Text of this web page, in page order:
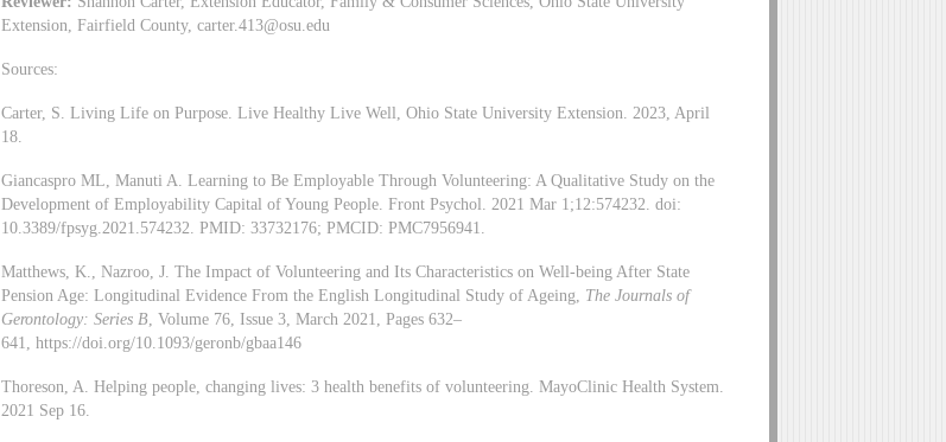
Extension, Fairfield County,carter.413@osu.edu
Sources:
Carter, S. Living Life on Purpose. Live Healthy Live Well, Ohio State University Extension. 2023, April
18.
Giancaspro ML, Manuti A. Learning to Be Employable Through Volunteering: A Qualitative Study on the
Development of Employability Capital of Young People. Front Psychol. 2021 Mar 1;12:574232. doi:
10.3389/fpsyg.2021.574232. PMID: 33732176; PMCID: PMC7956941.
Matthews, K., Nazroo, J. The Impact of Volunteering and Its Characteristics on Well-being After State
Pension Age: Longitudinal Evidence From the English Longitudinal Study of Ageing, The Journals of
Gerontology: Series B , Volume 76, Issue 3, March 2021, Pages 632–
641, https://doi.org/10.1093/geronb/gbaa146
Thoreson, A. Helping people, changing lives: 3 health benefits of volunteering. MayoClinic Health System.
2021 Sep 16.